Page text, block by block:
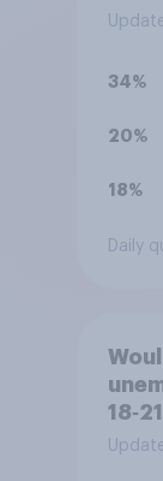
34%
20%
18%
Daily